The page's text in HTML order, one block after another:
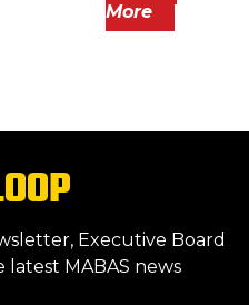
More
Executive Board
MABAS news